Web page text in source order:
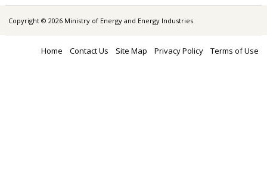
Copyright © 2026 Ministry of Energy and Energy Industries.
Home Contact Us Site Map Privacy Policy Terms of Use